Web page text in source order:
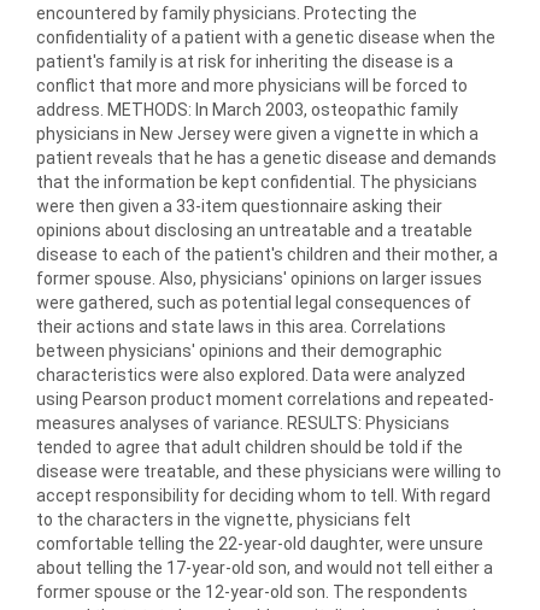
encountered by family physicians. Protecting the
confidentiality of a patient with a genetic disease when the
patient's family is at risk for inheriting the disease is a
conflict that more and more physicians will be forced to
address. METHODS: In March 2003, osteopathic family
physicians in New Jersey were given a vignette in which a
patient reveals that he has a genetic disease and demands
that the information be kept confidential. The physicians
were then given a 33-item questionnaire asking their
opinions about disclosing an untreatable and a treatable
disease to each of the patient's children and their mother, a
former spouse. Also, physicians' opinions on larger issues
were gathered, such as potential legal consequences of
their actions and state laws in this area. Correlations
between physicians' opinions and their demographic
characteristics were also explored. Data were analyzed
using Pearson product moment correlations and repeated-
measures analyses of variance. RESULTS: Physicians
tended to agree that adult children should be told if the
disease were treatable, and these physicians were willing to
accept responsibility for deciding whom to tell. With regard
to the characters in the vignette, physicians felt
comfortable telling the 22-year-old daughter, were unsure
about telling the 17-year-old son, and would not tell either a
former spouse or the 12-year-old son. The respondents